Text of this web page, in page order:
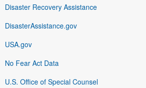
Disaster Recovery Assistance
DisasterAssistance.gov
USA.gov
No Fear Act Data
U.S. Office of Special Counsel